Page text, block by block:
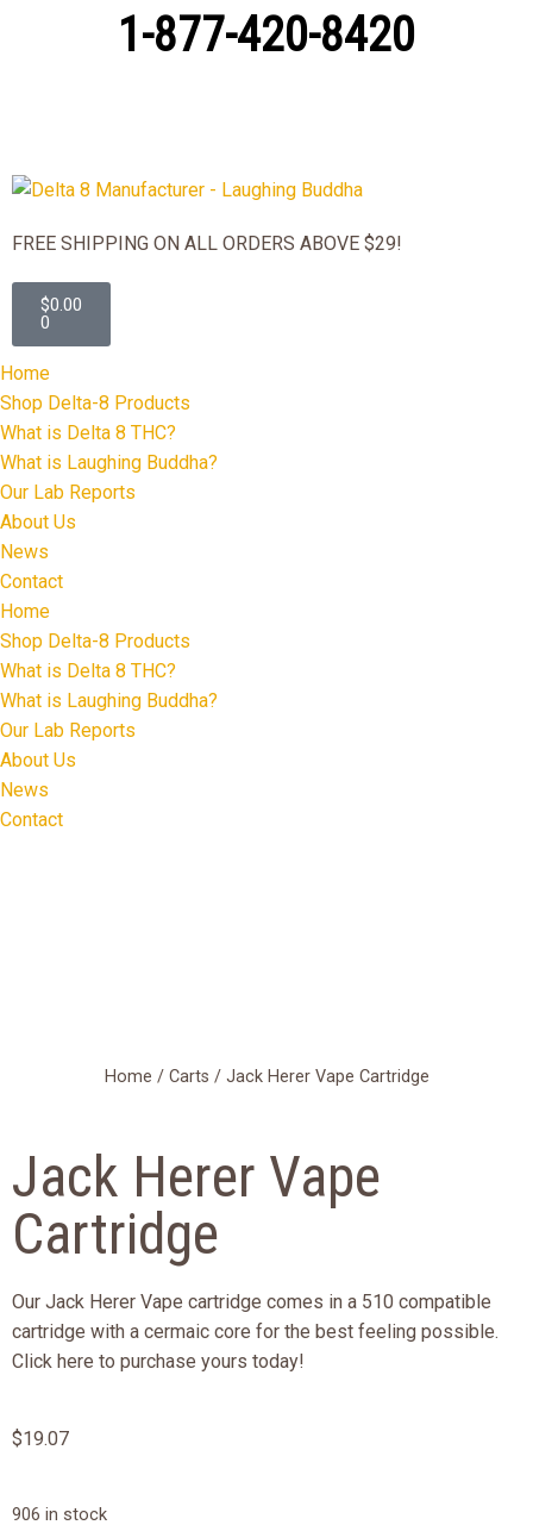
1-877-420-8420
FREE SHIPPING ON ALL ORDERS ABOVE $29!
$0.00
0
Home
Shop Delta-8 Products
What is Delta 8 THC?
What is Laughing Buddha?
Our Lab Reports
About Us
News
Contact
Home
Shop Delta-8 Products
What is Delta 8 THC?
What is Laughing Buddha?
Our Lab Reports
About Us
News
Contact
Home / Carts / Jack Herer Vape Cartridge
Jack Herer Vape
Cartridge
Our Jack Herer Vape cartridge comes in a 510 compatible
cartridge with a cermaic core for the best feeling possible.
Click here to purchase yours today!
$19.07
906 in stock